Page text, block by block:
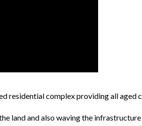
residential complex providing all aged
land and also waving the